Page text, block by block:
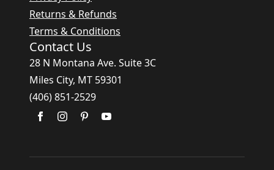
Returns & Refunds
Terms & Conditions
Contact Us
28 N Montana Ave. Suite 3C
Miles City, MT 59301
(406) 851-2529